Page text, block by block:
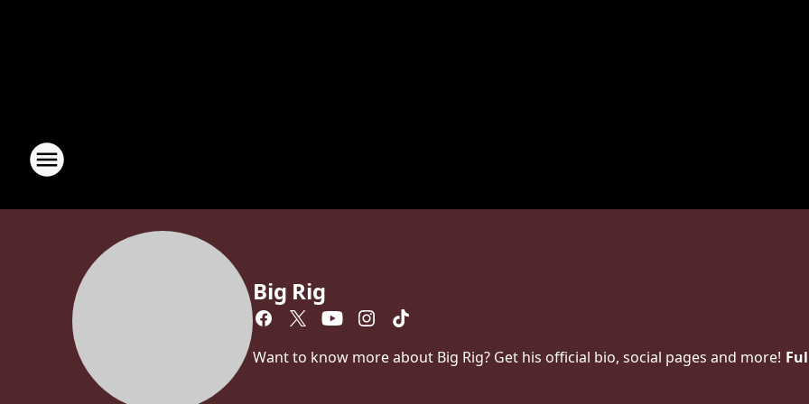
Big Rig
Want to know more about Big Rig? Get his official bio, social pages and more!